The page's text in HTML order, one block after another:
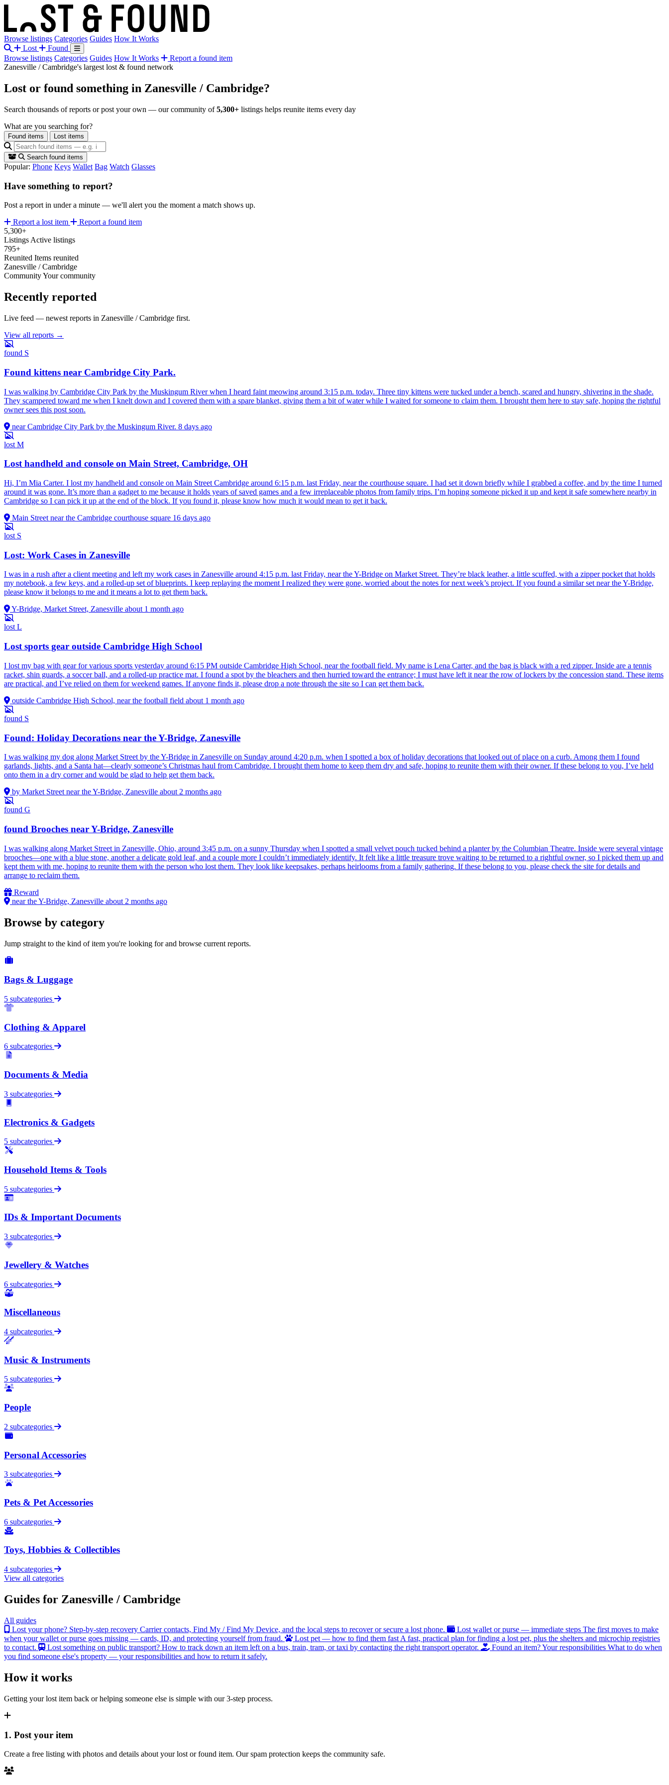
Browse listings Categories Guides How It Works
Lost
Found
Browse listings Categories Guides How It Works
Report a found item
Zanesville / Cambridge's largest lost & found network
Lost or found something in Zanesville / Cambridge?
Search thousands of reports or post your own — our community of5,300+ listings helps reunite items every day
What are you searching for?
Found items Lost items
Search found items
Popular: Phone Keys Wallet Bag Watch Glasses
Have something to report?
Post a report in under a minute — we'll alert you the moment a match shows up.
Report a lost item
Report a found item
5,300+
Listings Active listings
795+
Reunited Items reunited
Zanesville / Cambridge
CommunityYour community
Recently reported
Live feed — newest reports in Zanesville / Cambridge first.
View all reports →
found S
Found kittens near Cambridge City Park.
I was walking by Cambridge City Park by the Muskingum River when I heard faint meowing around 3:15 p.m. today. Three tiny kittens were tucked under a bench, scared and hungry, shivering in the shade.
They scampered toward me when I knelt down and I covered them with a spare blanket, giving them a bit of water while I waited for someone to claim them. I brought them here to stay safe, hoping the rightful
owner sees this post soon.
near Cambridge City Park by the Muskingum River. 8 days ago
lost M
Lost handheld and console on Main Street, Cambridge, OH
Hi, I’m Mia Carter. I lost my handheld and console on Main Street Cambridge around 6:15 p.m. last Friday, near the courthouse square. I had set it down briefly while I grabbed a coffee, and by the time I turned
around it was gone. It’s more than a gadget to me because it holds years of saved games and a few irreplaceable photos from family trips. I’m hoping someone picked it up and kept it safe somewhere nearby in
Cambridge so I can pick it up at the end of the block. If you found it, please know how much it would mean to get it back.
Main Street near the Cambridge courthouse square 16 days ago
lost S
Lost: Work Cases in Zanesville
I was in a rush after a client meeting and left my work cases in Zanesville around 4:15 p.m. last Friday, near the Y-Bridge on Market Street. They’re black leather, a little scuffed, with a zipper pocket that holds
my notebook, a few keys, and a rolled-up set of blueprints. I keep replaying the moment I realized they were gone, worried about the notes for next week’s project. If you found a similar set near the Y-Bridge,
please know it belongs to me and it means a lot to get them back.
Y-Bridge, Market Street, Zanesville about 1 month ago
lost L
Lost sports gear outside Cambridge High School
I lost my bag with gear for various sports yesterday around 6:15 PM outside Cambridge High School, near the football field. My name is Lena Carter, and the bag is black with a red zipper. Inside are a tennis
racket, shin guards, a soccer ball, and a rolled-up practice mat. I found a spot by the bleachers and then hurried toward the entrance; I must have left it near the row of lockers by the concession stand. These items
are practical, and I’ve relied on them for weekend games. If anyone finds it, please drop a note through the site so I can get them back.
outside Cambridge High School, near the football field about 1 month ago
found S
Found: Holiday Decorations near the Y-Bridge, Zanesville
I was walking my dog along Market Street by the Y-Bridge in Zanesville on Sunday around 4:20 p.m. when I spotted a box of holiday decorations that looked out of place on a curb. Among them I found
garlands, lights, and a Santa hat—clearly someone’s Christmas haul from Cambridge. I brought them home to keep them dry and safe, hoping to reunite them with their owner. If these belong to you, I’ve held
onto them in a dry corner and would be glad to help get them back.
by Market Street near the Y-Bridge, Zanesville about 2 months ago
found G
found Brooches near Y-Bridge, Zanesville
I was walking along Market Street in Zanesville, Ohio, around 3:45 p.m. on a sunny Thursday when I spotted a small velvet pouch tucked behind a planter by the Columbian Theatre. Inside were several vintage
brooches—one with a blue stone, another a delicate gold leaf, and a couple more I couldn’t immediately identify. It felt like a little treasure trove waiting to be returned to a rightful owner, so I picked them up and
kept them with me, hoping to reunite them with the person who lost them. They look like keepsakes, perhaps heirlooms from a family gathering. If these belong to you, please check the site for details and
arrange to reclaim them.
Reward
near the Y-Bridge, Zanesville about 2 months ago
Browse by category
Jump straight to the kind of item you're looking for and browse current reports.
Bags & Luggage
5 subcategories
Clothing & Apparel
6 subcategories
Documents & Media
3 subcategories
Electronics & Gadgets
5 subcategories
Household Items & Tools
5 subcategories
IDs & Important Documents
3 subcategories
Jewellery & Watches
6 subcategories
Miscellaneous
4 subcategories
Music & Instruments
5 subcategories
People
2 subcategories
Personal Accessories
3 subcategories
Pets & Pet Accessories
6 subcategories
Toys, Hobbies & Collectibles
4 subcategories
View all categories
Guides for Zanesville / Cambridge
All guides
Lost your phone? Step-by-step recovery Carrier contacts, Find My / Find My Device, and the local steps to recover or secure a lost phone. Lost wallet or purse — immediate steps The first moves to make
when your wallet or purse goes missing — cards, ID, and protecting yourself from fraud.
Lost pet — how to find them fast A fast, practical plan for finding a lost pet, plus the shelters and microchip registries
to contact.
Lost something on public transport? How to track down an item left on a bus, train, tram, or taxi by contacting the right transport operator. Found an item? Your responsibilities What to do when
you find someone else's property — your responsibilities and how to return it safely.
How it works
Getting your lost item back or helping someone else is simple with our 3-step process.
1. Post your item
Create a free listing with photos and details about your lost or found item. Our spam protection keeps the community safe.